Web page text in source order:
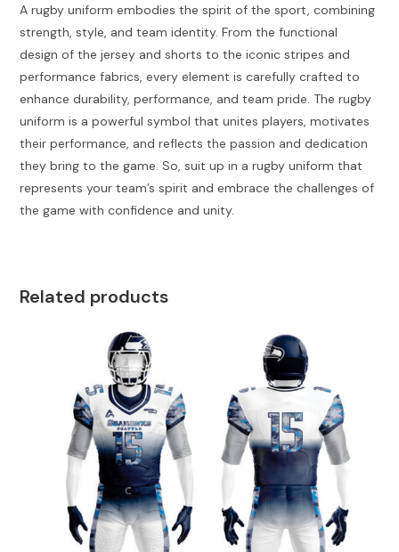
A rugby uniform embodies the spirit of the sport, combining
strength, style, and team identity. From the functional
design of the jersey and shorts to the iconic stripes and
performance fabrics, every element is carefully crafted to
enhance durability, performance, and team pride. The rugby
uniform is a powerful symbol that unites players, motivates
their performance, and reflects the passion and dedication
they bring to the game. So, suit up in a rugby uniform that
represents your team’s spirit and embrace the challenges of
the game with confidence and unity.
Related products